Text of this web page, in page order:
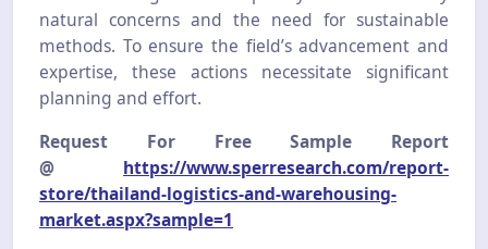
natural concerns and the need for sustainable
methods. To ensure the field’s advancement and
expertise, these actions necessitate significant
planning and effort.
Request For Free Sample Report
@ https://www.sperresearch.com/report-
store/thailand-logistics-and-warehousing-
market.aspx?sample=1